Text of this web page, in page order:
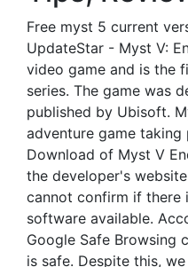
Free myst 5 current
UpdateStar - Myst V:
video game and is the
series. The game was
published by Ubisoft.
adventure game
Download of Myst V
the developer's
cannot confirm if there
software available.
Google Safe Browsing
is safe. Despite this,